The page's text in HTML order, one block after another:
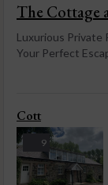
The Cottage
Luxurious Private
Your Perfect
9
Cott